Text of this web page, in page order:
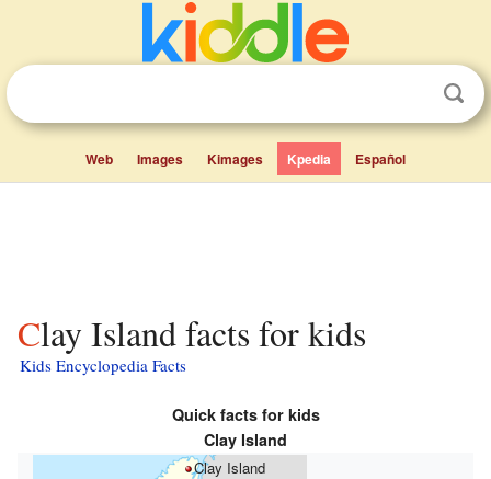
Web Images Kimages Kpedia Español
Clay Island facts for kids
Kids Encyclopedia Facts
Quick facts for kids
Clay Island
Clay Island